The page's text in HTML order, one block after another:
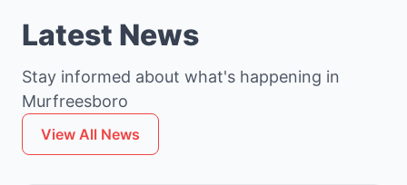
Latest News
Stay informed about what's happening in
Murfreesboro
View All News